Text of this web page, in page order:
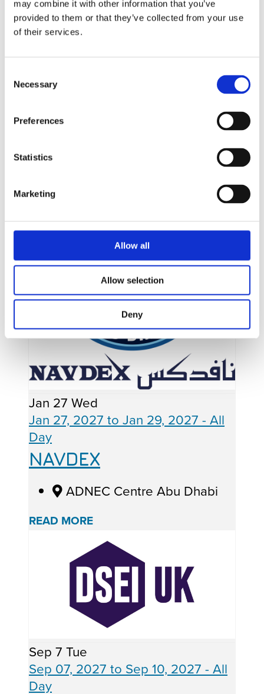
may combine it with other information that you’ve
provided to them or that they’ve collected from your use
of their services.
Selection
Necessary
Preferences
Statistics
Marketing
Allow all
Allow selection
Deny
- All
Day
Jan 27 Wed
Jan 27, 2027 to Jan 29, 2027 - All
Day
NAVDEX
ADNEC Centre Abu Dhabi
READ MORE
Sep 7 Tue
Sep 07, 2027 to Sep 10, 2027 - All
Day